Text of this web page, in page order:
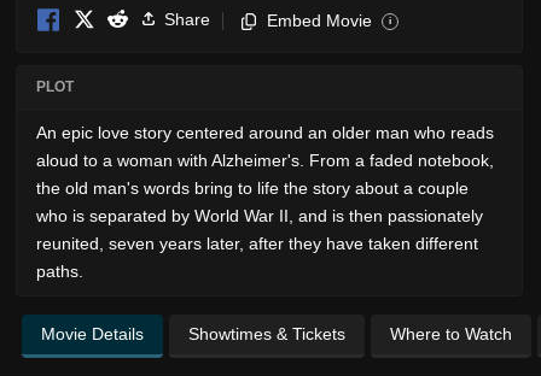
Share Embed Movie i
PLOT
An epic love story centered around an older man who reads
aloud to a woman with Alzheimer's. From a faded notebook,
the old man's words bring to life the story about a couple
who is separated by World War II, and is then passionately
reunited, seven years later, after they have taken different
paths.
Movie Details Showtimes & Tickets Where to Watch